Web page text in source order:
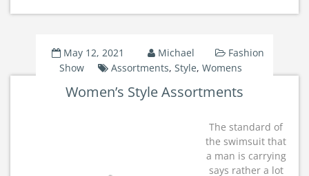
May 12, 2021 Michael
Fashion
Show
Assortments,Style,Womens
Women’s Style Assortments
The standard of
the swimsuit that
a man is carrying
says rather a lot